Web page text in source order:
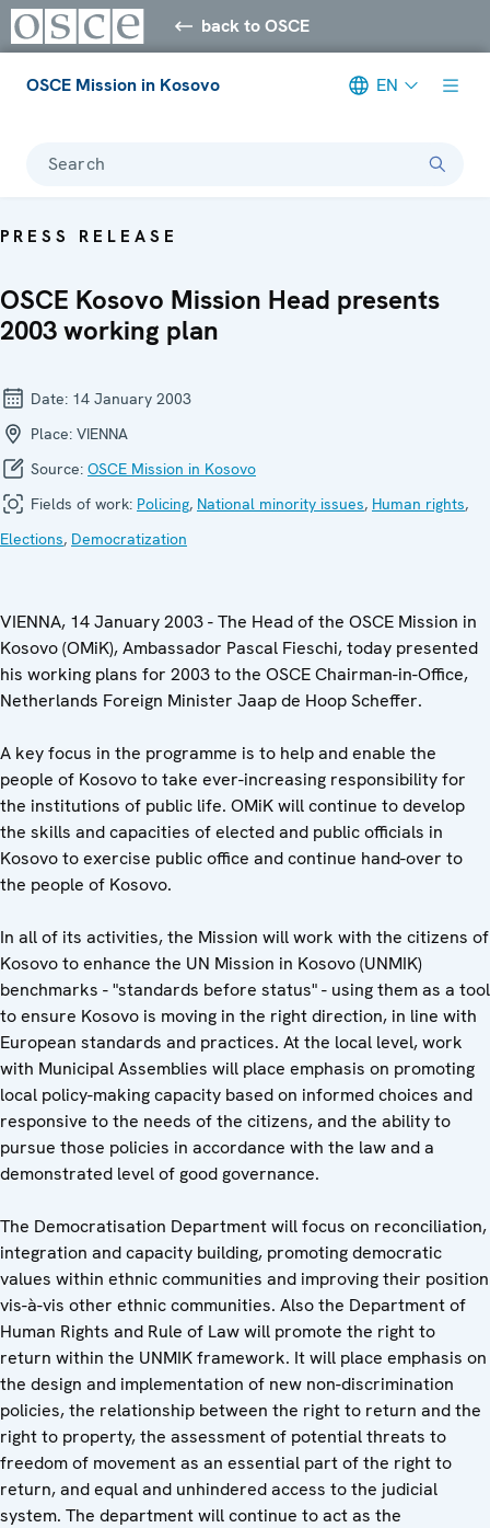
back to OSCE
OSCE Mission in Kosovo EN
Search
PRESS RELEASE
OSCE Kosovo Mission Head presents
2003 working plan
Date: 14 January 2003
Place: VIENNA
Source: OSCE Mission in Kosovo
Fields of work: Policing, National minority issues, Human rights,
Elections, Democratization
VIENNA, 14 January 2003 - The Head of the OSCE Mission in
Kosovo (OMiK), Ambassador Pascal Fieschi, today presented
his working plans for 2003 to the OSCE Chairman-in-Office,
Netherlands Foreign Minister Jaap de Hoop Scheffer.
A key focus in the programme is to help and enable the
people of Kosovo to take ever-increasing responsibility for
the institutions of public life. OMiK will continue to develop
the skills and capacities of elected and public officials in
Kosovo to exercise public office and continue hand-over to
the people of Kosovo.
In all of its activities, the Mission will work with the citizens of
Kosovo to enhance the UN Mission in Kosovo (UNMIK)
benchmarks - "standards before status" - using them as a tool
to ensure Kosovo is moving in the right direction, in line with
European standards and practices. At the local level, work
with Municipal Assemblies will place emphasis on promoting
local policy-making capacity based on informed choices and
responsive to the needs of the citizens, and the ability to
pursue those policies in accordance with the law and a
demonstrated level of good governance.
The Democratisation Department will focus on reconciliation,
integration and capacity building, promoting democratic
values within ethnic communities and improving their position
vis-à-vis other ethnic communities. Also the Department of
Human Rights and Rule of Law will promote the right to
return within the UNMIK framework. It will place emphasis on
the design and implementation of new non-discrimination
policies, the relationship between the right to return and the
right to property, the assessment of potential threats to
freedom of movement as an essential part of the right to
return, and equal and unhindered access to the judicial
system. The department will continue to act as the